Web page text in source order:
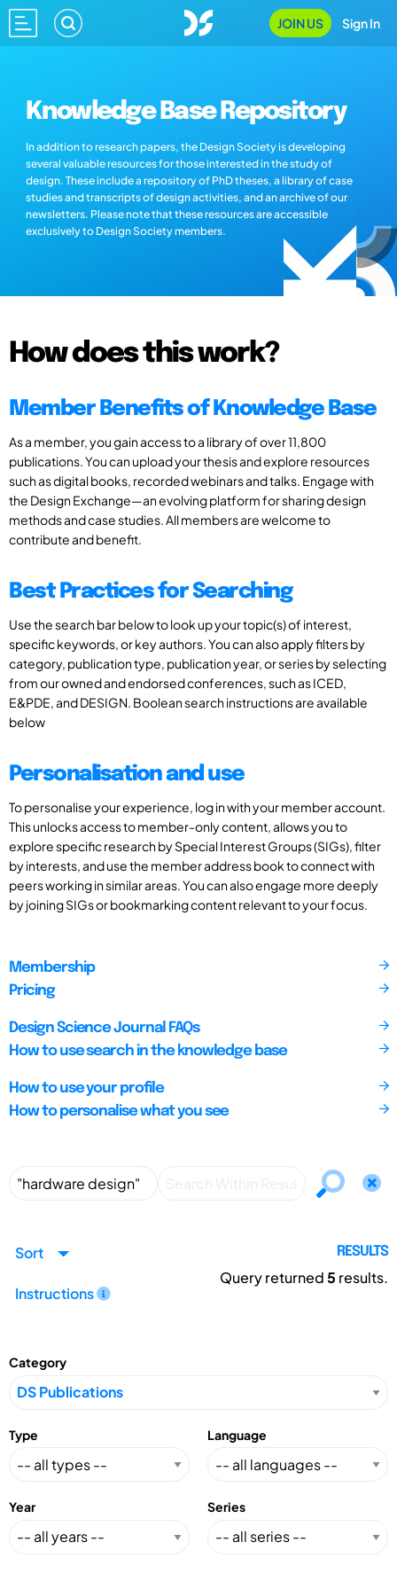
JOIN US Sign In
Knowledge Base Repository
In addition to research papers, the Design Society is developing
several valuable resources for those interested in the study of
design. These include a repository of PhD theses, a library of case
studies and transcripts of design activities, and an archive of our
newsletters. Please note that these resources are accessible
exclusively to Design Society members.
How does this work?
Member Benefits of Knowledge Base
As a member, you gain access to a library of over 11,800
publications. You can upload your thesis and explore resources
such as digital books, recorded webinars and talks. Engage with
the Design Exchange—an evolving platform for sharing design
methods and case studies. All members are welcome to
contribute and benefit.
Best Practices for Searching
Use the search bar below to look up your topic(s) of interest,
specific keywords, or key authors. You can also apply filters by
category, publication type, publication year, or series by selecting
from our owned and endorsed conferences, such as ICED,
E&PDE, and DESIGN. Boolean search instructions are available
below
Personalisation and use
To personalise your experience, log in with your member account.
This unlocks access to member-only content, allows you to
explore specific research by Special Interest Groups (SIGs), filter
by interests, and use the member address book to connect with
peers working in similar areas. You can also engage more deeply
by joining SIGs or bookmarking content relevant to your focus.
Membership
Pricing
Design Science Journal FAQs
How to use search in the knowledge base
How to use your profile
How to personalise what you see
Sort
Instructions
RESULTS
Query returned5 results.
Category
Type Language
Year Series